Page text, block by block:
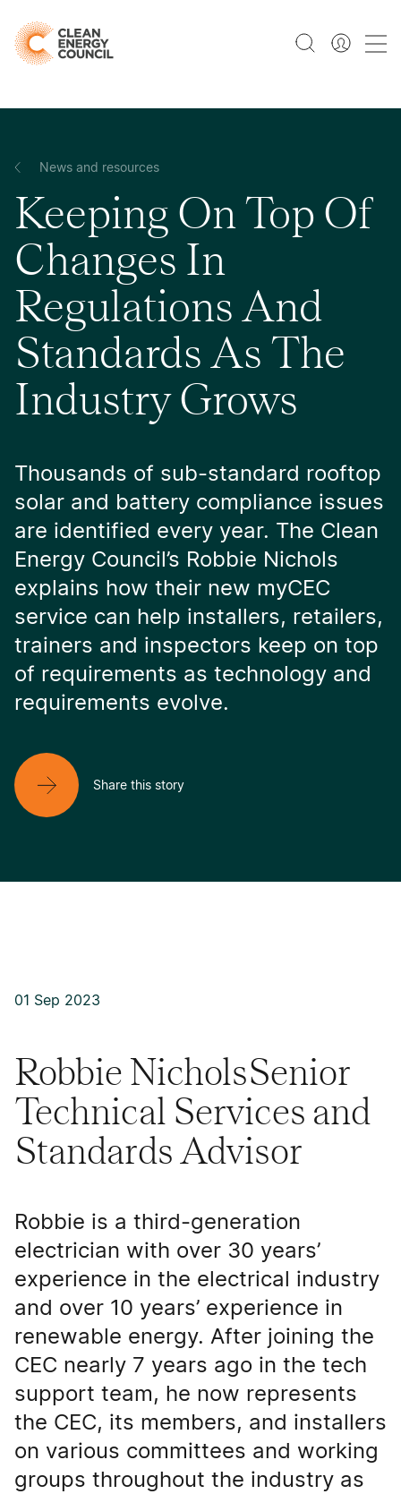
News and resources
Keeping On Top Of
Changes In
Regulations And
Standards As The
Industry Grows
Thousands of sub-standard rooftop
solar and battery compliance issues
are identified every year. The Clean
Energy Council’s Robbie Nichols
explains how their new myCEC
service can help installers, retailers,
trainers and inspectors keep on top
of requirements as technology and
requirements evolve.
Share this story
01 Sep 2023
Robbie NicholsSenior
Technical Services and
Standards Advisor
Robbie is a third-generation
electrician with over 30 years’
experience in the electrical industry
and over 10 years’ experience in
renewable energy. After joining the
CEC nearly 7 years ago in the tech
support team, he now represents
the CEC, its members, and installers
on various committees and working
groups throughout the industry as